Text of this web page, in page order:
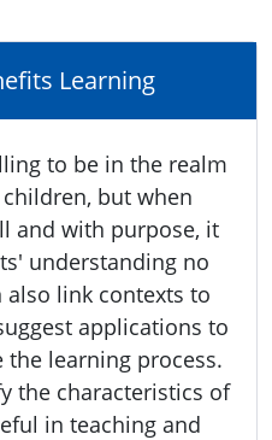
Learning
to be in the realm
but when
and with purpose, it
understanding no
link contexts to
applications to
learning process.
the characteristics of
in teaching and